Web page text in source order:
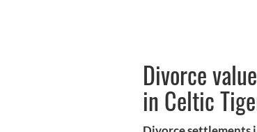
Divorce
in Celtic